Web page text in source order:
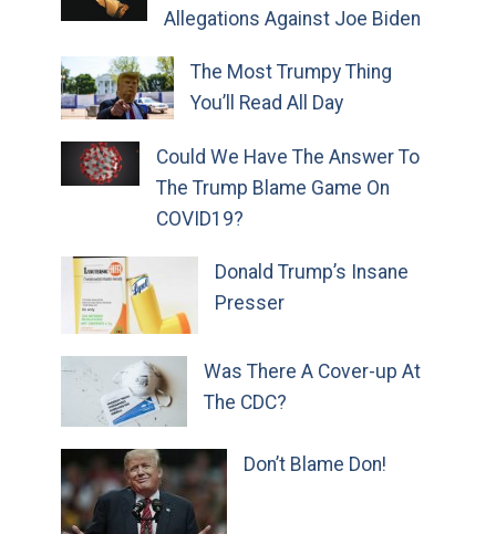
Allegations Against Joe Biden
The Most Trumpy Thing
You’ll Read All Day
Could We Have The Answer To
The Trump Blame Game On
COVID19?
Donald Trump’s Insane
Presser
Was There A Cover-up At
The CDC?
Don’t Blame Don!